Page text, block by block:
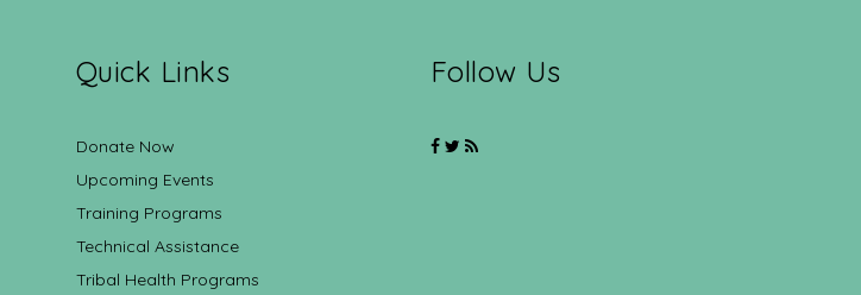
Quick Links
Donate Now
Upcoming Events
Training Programs
Technical Assistance
Tribal Health Programs
Follow Us